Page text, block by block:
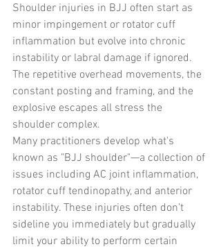
Shoulder injuries in BJJ often start as
minor impingement or rotator cuff
inflammation but evolve into chronic
instability or labral damage if ignored.
The repetitive overhead movements, the
constant posting and framing, and the
explosive escapes all stress the
shoulder complex.
Many practitioners develop what's
known as "BJJ shoulder"—a collection of
issues including AC joint inflammation,
rotator cuff tendinopathy, and anterior
instability. These injuries often don't
sideline you immediately but gradually
limit your ability to perform certain